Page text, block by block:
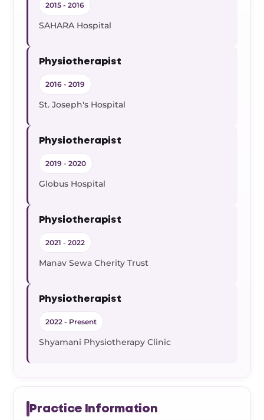
2015 - 2016
SAHARA Hospital
Physiotherapist
2016 - 2019
St. Joseph's Hospital
Physiotherapist
2019 - 2020
Globus Hospital
Physiotherapist
2021 - 2022
Manav Sewa Cherity Trust
Physiotherapist
2022 - Present
Shyamani Physiotherapy Clinic
Practice Information